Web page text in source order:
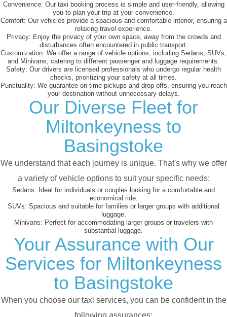
Convenience: Our taxi booking process is simple and user-friendly, allowing
you to plan your trip at your convenience.
Comfort: Our vehicles provide a spacious and comfortable interior, ensuring a
relaxing travel experience.
Privacy: Enjoy the privacy of your own space, away from the crowds and
disturbances often encountered in public transport.
Customization: We offer a range of vehicle options, including Sedans, SUVs,
and Minivans, catering to different passenger and luggage requirements.
Safety: Our drivers are licensed professionals who undergo regular health
checks, prioritizing your safety at all times.
Punctuality: We guarantee on-time pickups and drop-offs, ensuring you reach
your destination without unnecessary delays.
Our Diverse Fleet for
Miltonkeyness to
Basingstoke
We understand that each journey is unique. That's why we offer
a variety of vehicle options to suit your specific needs:
Sedans: Ideal for individuals or couples looking for a comfortable and
economical ride.
SUVs: Spacious and suitable for families or larger groups with additional
luggage.
Minivans: Perfect for accommodating larger groups or travelers with
substantial luggage.
Your Assurance with Our
Services for Miltonkeyness
to Basingstoke
When you choose our taxi services, you can be confident in the